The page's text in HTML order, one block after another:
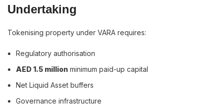
Undertaking
Tokenising property under VARA requires:
Regulatory authorisation
AED 1.5 million minimum paid-up capital
Net Liquid Asset buffers
Governance infrastructure